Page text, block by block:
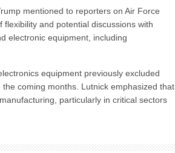
mentioned to reporters on Air Force
and potential discussions with
electronic equipment, including
equipment previously excluded
coming months. Lutnick emphasized that
particularly in critical sectors